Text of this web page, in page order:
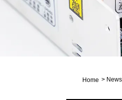
Home > News